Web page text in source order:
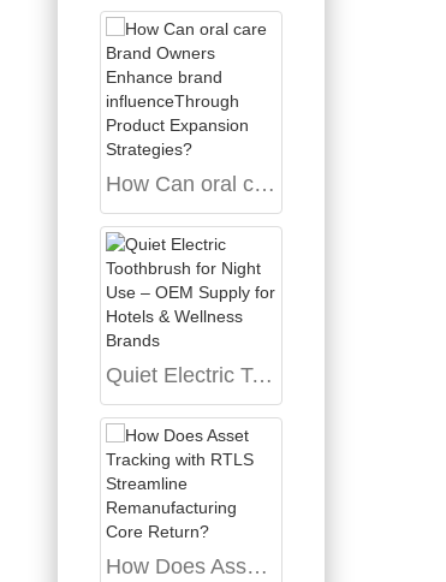
How Can oral care Brand Owners Enhance brand influenceThrough Product Expansion Strategies?
Quiet Electric Toothbrush for Night Use – OEM Supply for Hotels & Wellness Brands
How Does Asset Tracking with RTLS Streamline Remanufacturing Core Return?